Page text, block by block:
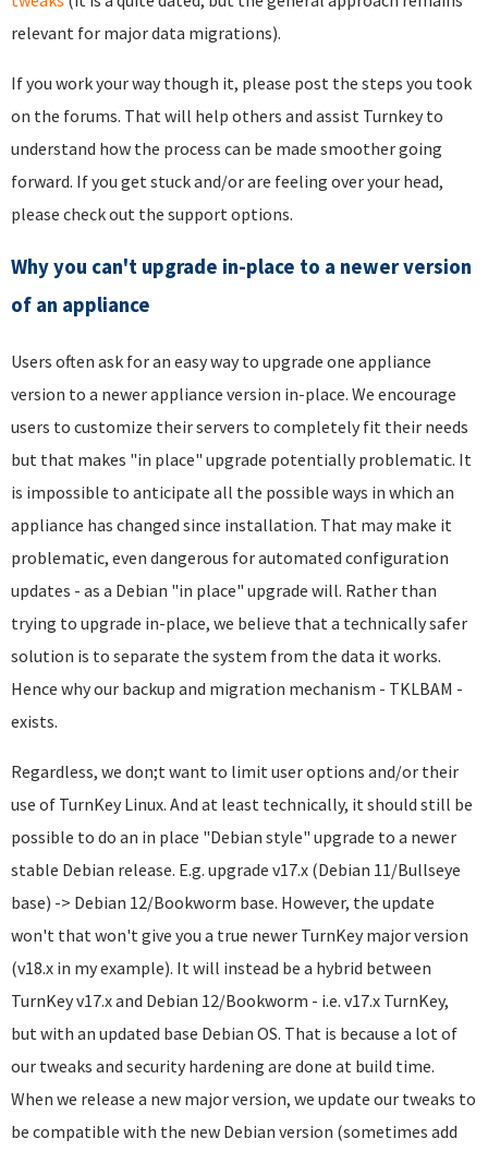
relevant for major data migrations).
If you work your way though it, please post the steps you took
on the forums. That will help others and assist Turnkey to
understand how the process can be made smoother going
forward. If you get stuck and/or are feeling over your head,
please check out the support options.
Why you can't upgrade in-place to a newer version
of an appliance
Users often ask for an easy way to upgrade one appliance
version to a newer appliance version in-place. We encourage
users to customize their servers to completely fit their needs
but that makes "in place" upgrade potentially problematic. It
is impossible to anticipate all the possible ways in which an
appliance has changed since installation. That may make it
problematic, even dangerous for automated configuration
updates - as a Debian "in place" upgrade will. Rather than
trying to upgrade in-place, we believe that a technically safer
solution is to separate the system from the data it works.
Hence why our backup and migration mechanism - TKLBAM -
exists.
Regardless, we don;t want to limit user options and/or their
use of TurnKey Linux. And at least technically, it should still be
possible to do an in place "Debian style" upgrade to a newer
stable Debian release. E.g. upgrade v17.x (Debian 11/Bullseye
base) -> Debian 12/Bookworm base. However, the update
won't that won't give you a true newer TurnKey major version
(v18.x in my example). It will instead be a hybrid between
TurnKey v17.x and Debian 12/Bookworm - i.e. v17.x TurnKey,
but with an updated base Debian OS. That is because a lot of
our tweaks and security hardening are done at build time.
When we release a new major version, we update our tweaks to
be compatible with the new Debian version (sometimes add